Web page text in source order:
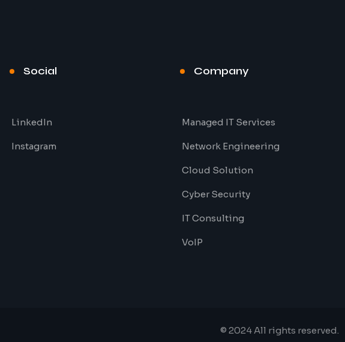
Social
LinkedIn
Instagram
Company
Managed IT Services
Network Engineering
Cloud Solution
Cyber Security
IT Consulting
VoIP
© 2024 All rights reserved.